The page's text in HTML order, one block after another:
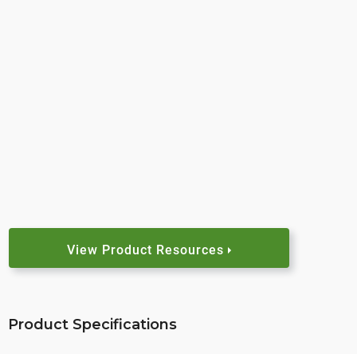
View Product Resources
Product Specifications